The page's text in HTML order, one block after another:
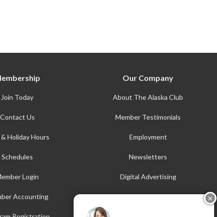
Join Today
Contact Us
Holiday Hours
Schedules
Login
Accounting
Our Company
About The Alaska Club
Member Testimonials
Employment
Newsletters
Digital Advertising
AFE ✕